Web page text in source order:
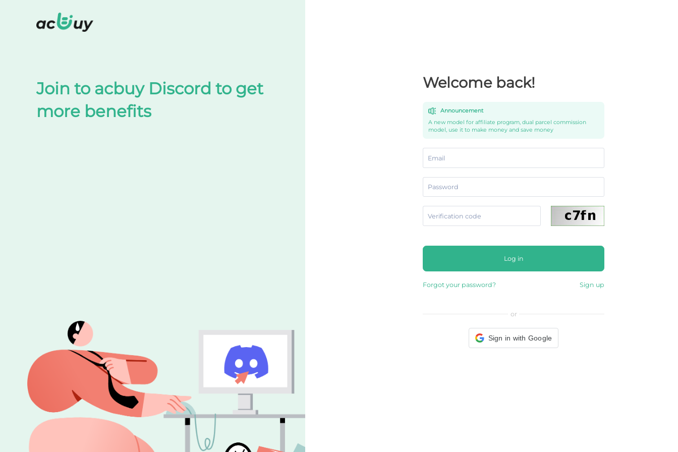
Join to acbuy Discord to get
more benefits
Welcome back!
Announcement
A new model for affiliate program, dual parcel commission
model, use it to make money and save money
Log in
Forgot your password? Sign up
or
Sign in with Google